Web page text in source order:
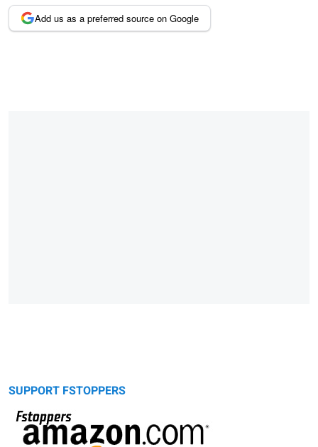
Add us as a preferred source on Google
SUPPORT FSTOPPERS